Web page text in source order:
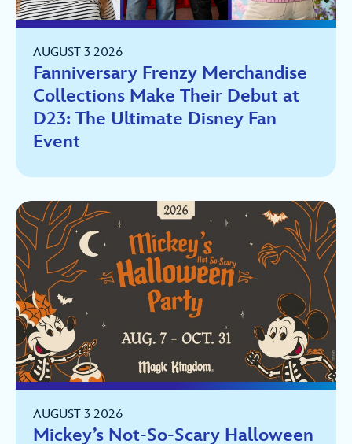
AUGUST 3 2026
Fanniversary Frenzy Merchandise
Collections Make Their Debut at
D23: The Ultimate Disney Fan
Event
AUGUST 3 2026
Mickey’s Not-So-Scary Halloween